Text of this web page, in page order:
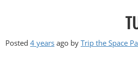
Posted 4 years ago by Trip the Space